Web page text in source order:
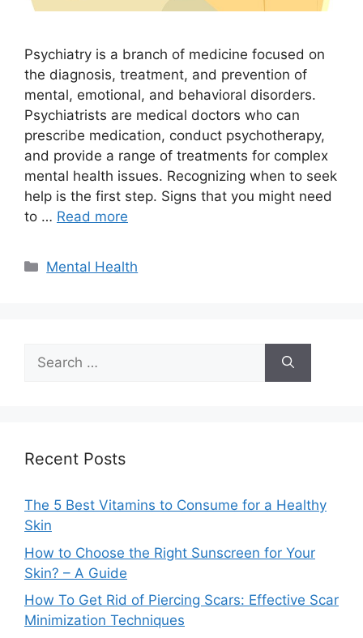
Psychiatry is a branch of medicine focused on
the diagnosis, treatment, and prevention of
mental, emotional, and behavioral disorders.
Psychiatrists are medical doctors who can
prescribe medication, conduct psychotherapy,
and provide a range of treatments for complex
mental health issues. Recognizing when to seek
help is the first step. Signs that you might need
to … Read more
Categories
Mental Health
Search
for:
Recent Posts
The 5 Best Vitamins to Consume for a Healthy
Skin
How to Choose the Right Sunscreen for Your
Skin? – A Guide
How To Get Rid of Piercing Scars: Effective Scar
Minimization Techniques